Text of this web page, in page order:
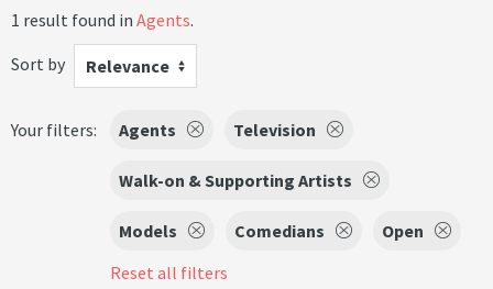
1 result found in Agents.
Sort by
Relevance
Your filters: Agents Television
Walk-on & Supporting Artists
Models Comedians
Open
Reset all filters